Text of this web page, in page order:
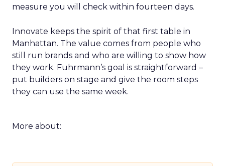
measure you will check within fourteen days.
Innovate keeps the spirit of that first table in
Manhattan. The value comes from people who
still run brands and who are willing to show how
they work. Fuhrmann’s goal is straightforward –
put builders on stage and give the room steps
they can use the same week.
More about: